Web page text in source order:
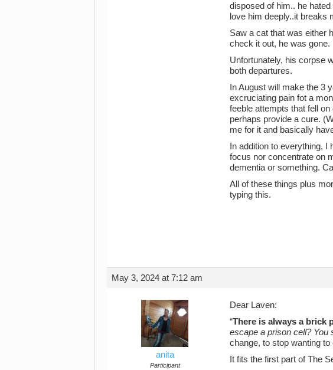
disposed of him.. he
love him deeply..it breaks
Saw a cat that was either
check it out, he was gone.
Unfortunately, his corpse
both departures.
In August will make the 3
excruciating pain fot a
feeble attempts that fell
perhaps provide a cure.
me for it and basically
In addition to everything, I
focus nor concentrate on
dementia or something.
All of these things plus
typing this.
May 3, 2024 at 7:12 am
anita
Participant
Dear Laven:
“There is always a brick
escape a prison cell? You
change, to stop wanting
It fits the first part of The